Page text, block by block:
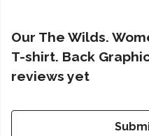
Our The Wilds.
T-shirt. Back
reviews yet